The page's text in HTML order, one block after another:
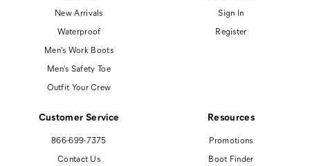
New Arrivals
Waterproof
Men's Work Boots
Men's Safety Toe
Outfit Your Crew
Sign In
Register
Customer Service
866-699-7375
Contact Us
Resources
Promotions
Boot Finder